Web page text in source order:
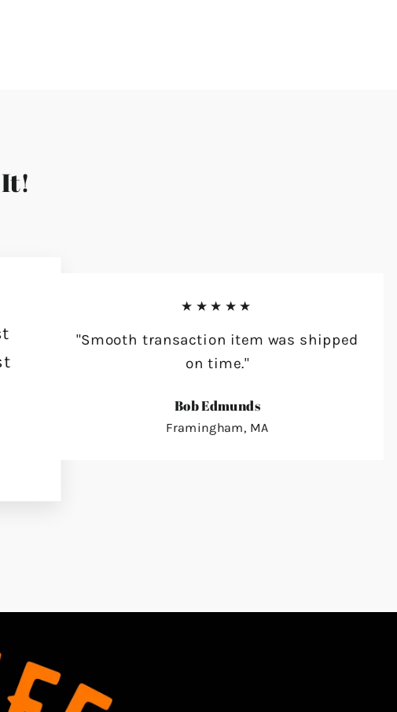
★★★★★
"Smooth transaction item was shipped
on time."
Bob Edmunds
Framingham, MA